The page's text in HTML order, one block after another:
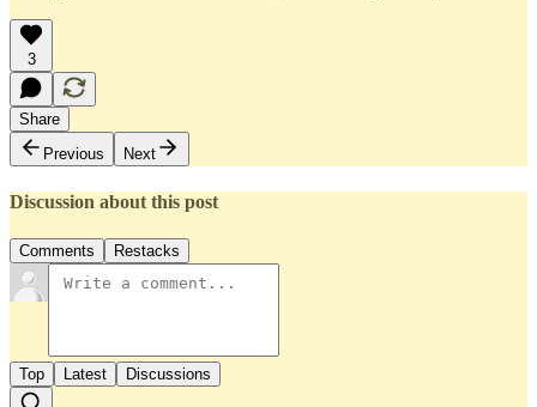
3
Share
Previous
Next
Discussion about this post
Comments Restacks
Top Latest Discussions